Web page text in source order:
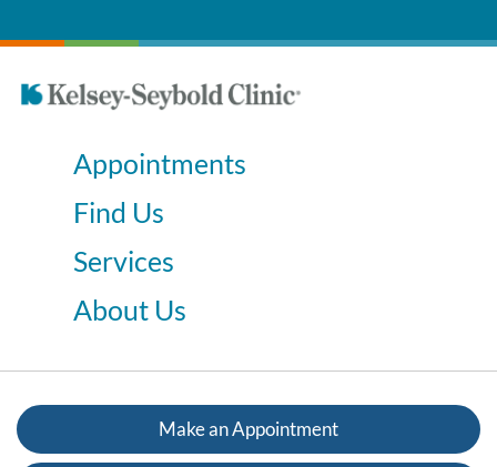
Appointments
Find Us
Services
About Us
Make an Appointment